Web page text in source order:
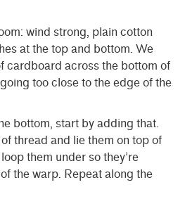
wind strong, plain cotton
at the top and bottom. We
cardboard across the bottom of
too close to the edge of the
bottom, start by adding that.
thread and lie them on top of
them under so they’re
the warp. Repeat along the